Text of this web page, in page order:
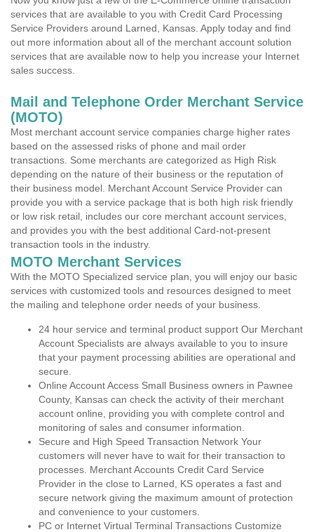
services that are available to you with Credit Card Processing
Service Providers around Larned, Kansas. Apply today and find
out more information about all of the merchant account solution
services that are available now to help you increase your Internet
sales success.
Mail and Telephone Order Merchant Service
(MOTO)
Most merchant account service companies charge higher rates
based on the assessed risks of phone and mail order
transactions. Some merchants are categorized as High Risk
depending on the nature of their business or the reputation of
their business model. Merchant Account Service Provider can
provide you with a service package that is both high risk friendly
or low risk retail, includes our core merchant account services,
and provides you with the best additional Card-not-present
transaction tools in the industry.
MOTO Merchant Services
With the MOTO Specialized service plan, you will enjoy our basic
services with customized tools and resources designed to meet
the mailing and telephone order needs of your business.
24 hour service and terminal product support Our Merchant
Account Specialists are always available to you to insure
that your payment processing abilities are operational and
secure.
Online Account Access Small Business owners in Pawnee
County, Kansas can check the activity of their merchant
account online, providing you with complete control and
monitoring of sales and consumer information.
Secure and High Speed Transaction Network Your
customers will never have to wait for their transaction to
processes. Merchant Accounts Credit Card Service
Provider in the close to Larned, KS operates a fast and
secure network giving the maximum amount of protection
and convenience to your customers.
PC or Internet Virtual Terminal Transactions Customize